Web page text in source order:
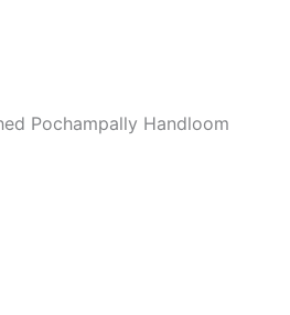
Pochampally Handloom